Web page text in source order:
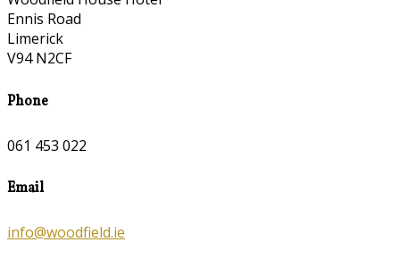
Ennis Road
Limerick
V94 N2CF
Phone
061 453 022
Email
info@woodfield.ie